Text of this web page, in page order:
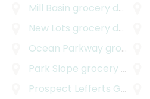
Mill Basin grocery delivery
New Lots grocery delivery
Ocean Parkway grocery delivery
Park Slope grocery delivery
Prospect Lefferts Gardens